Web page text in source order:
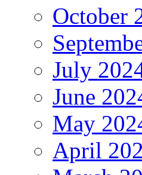
October
July
June
May
April